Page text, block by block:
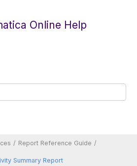
Online Help
Report Reference Guide
Summary Report